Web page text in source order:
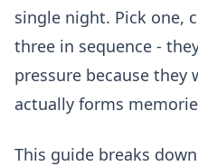
single night. Pick one,
three in sequence -
pressure because
actually forms
This guide breaks